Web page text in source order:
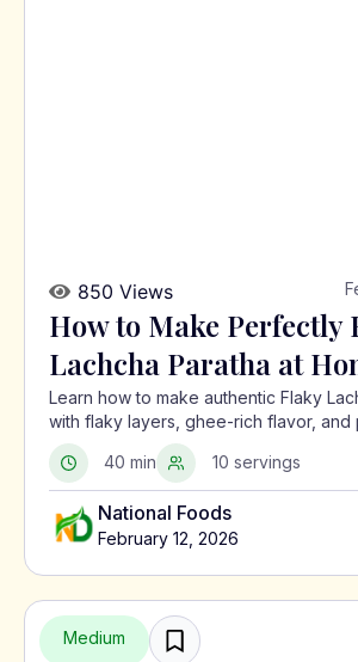
850 Views
How to Make Perfectly
Lachcha Paratha at
Learn how to make authentic Flaky
with flaky layers, ghee-rich flavor, and
crispness using a traditional North
40 min
10 servings
National Foods
February 12, 2026
Medium